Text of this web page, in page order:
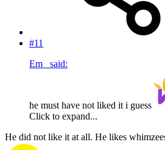
#11
Em_ said:
he must have not liked it i guess
Click to expand...
He did not like it at all. He likes